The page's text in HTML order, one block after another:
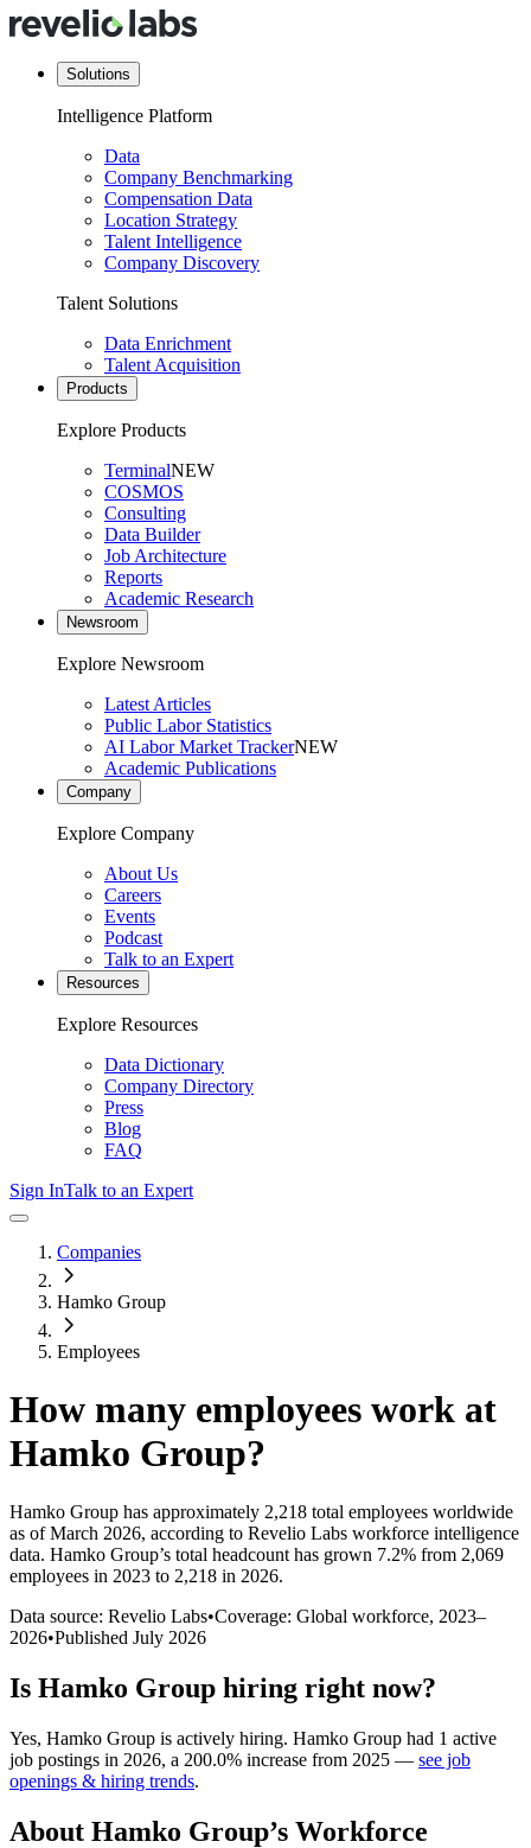
Solutions
Intelligence Platform
Data
Company Benchmarking
Compensation Data
Location Strategy
Talent Intelligence
Company Discovery
Talent Solutions
Data Enrichment
Talent Acquisition
Products
Explore Products
TerminalNEW
COSMOS
Consulting
Data Builder
Job Architecture
Reports
Academic Research
Newsroom
Explore Newsroom
Latest Articles
Public Labor Statistics
AI Labor Market TrackerNEW
Academic Publications
Company
Explore Company
About Us
Careers
Events
Podcast
Talk to an Expert
Resources
Explore Resources
Data Dictionary
Company Directory
Press
Blog
FAQ
Sign InTalk to an Expert
Companies
Hamko Group
Employees
How many employees work at
Hamko Group?
Hamko Group has approximately 2,218 total employees worldwide
as of March 2026, according to Revelio Labs workforce intelligence
data. Hamko Group’s total headcount has grown 7.2% from 2,069
employees in 2023 to 2,218 in 2026.
Data source: Revelio Labs•Coverage: Global workforce, 2023–
2026•Published July 2026
Is Hamko Group hiring right now?
Yes, Hamko Group is actively hiring. Hamko Group had 1 active
job postings in 2026, a 200.0% increase from 2025 — see job
openings & hiring trends.
About Hamko Group’s Workforce